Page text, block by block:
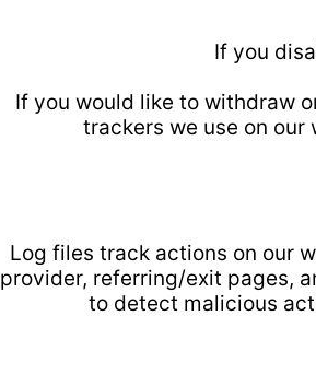
If you
If you would like to withdraw
trackers we use on
Log files track actions on our
provider, referring/exit pages,
to detect malicious